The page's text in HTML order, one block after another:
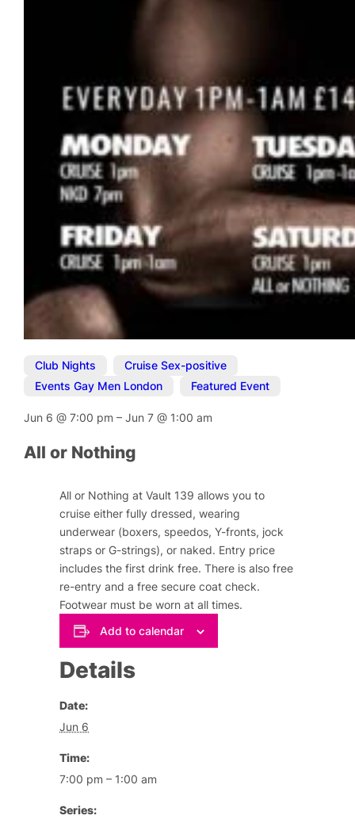
Club Nights Cruise Sex-positive
Events Gay Men London
Featured Event
Jun 6@7:00 pm–Jun 7@ 1:00 am
All or Nothing
All or Nothing at Vault 139 allows you to
cruise either fully dressed, wearing
underwear (boxers, speedos, Y-fronts, jock
straps or G-strings), or naked. Entry price
includes the first drink free. There is also free
re-entry and a free secure coat check.
Footwear must be worn at all times.
Add to calendar
Details
Date:
Jun 6
Time:
7:00 pm – 1:00 am
Series: